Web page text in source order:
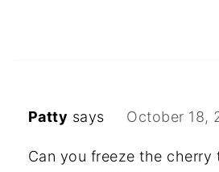
Patty says October 18,
Can you freeze the cherry